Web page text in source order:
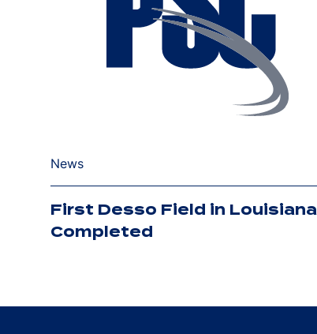
News
First Desso Field in Louisiana
Completed